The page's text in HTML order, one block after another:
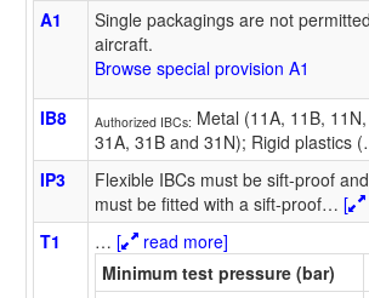
A1
Single packagings are not
aircraft.
Browse special provision A1
IB8 Authorized IBCs: Metal (11A, 11B,
31A, 31B and 31N); Rigid plastics (
IP3
Flexible IBCs must be sift-proof
must be fitted with a sift-proof… [
T1
… [
read more]
Minimum test pressure (bar)